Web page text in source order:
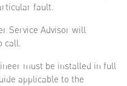
fault.
Service Advisor will
call.
must be installed in full
applicable to the